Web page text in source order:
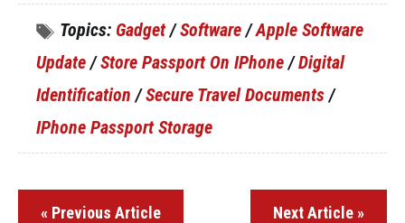
Topics: Gadget/Software /Apple Software
Update /Store Passport On IPhone /Digital
Identification /Secure Travel Documents /
IPhone Passport Storage
« Previous Article Next Article »